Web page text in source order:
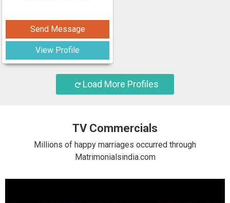
Send Message
View Profile
Load More Profiles
TV Commercials
Millions of happy marriages occurred through
Matrimonialsindia.com